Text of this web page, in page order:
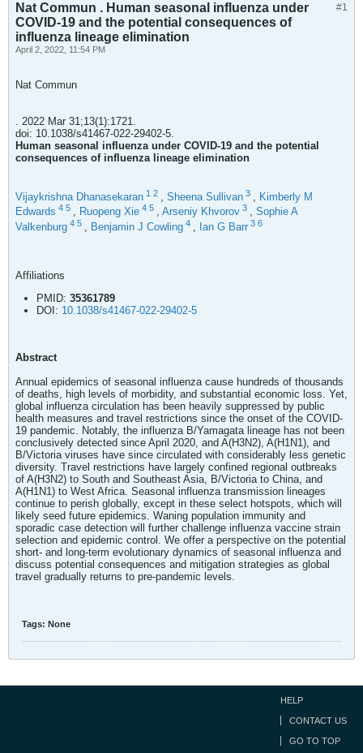
#1
Nat Commun . Human seasonal influenza under
COVID-19 and the potential consequences of
influenza lineage elimination
April 2, 2022, 11:54 PM
Nat Commun
. 2022 Mar 31;13(1):1721.
doi: 10.1038/s41467-022-29402-5.
Human seasonal influenza under COVID-19 and the potential
consequences of influenza lineage elimination
Vijaykrishna Dhanasekaran 1 2 , Sheena Sullivan 3 , Kimberly M
Edwards 4 5 , Ruopeng Xie 4 5 , Arseniy Khvorov 3 , Sophie A
Valkenburg 4 5 Benjamin J Cowling 4 Ian G Barr 3 6
Affiliations
PMID: 35361789
DOI: 10.1038/s41467-022-29402-5
Abstract
Annual epidemics of seasonal influenza cause hundreds of thousands
of deaths, high levels of morbidity, and substantial economic loss. Yet,
global influenza circulation has been heavily suppressed by public
health measures and travel restrictions since the onset of the COVID-
19 pandemic. Notably, the influenza B/Yamagata lineage has not been
conclusively detected since April 2020, and A(H3N2), A(H1N1), and
B/Victoria viruses have since circulated with considerably less genetic
diversity. Travel restrictions have largely confined regional outbreaks
of A(H3N2) to South and Southeast Asia, B/Victoria to China, and
A(H1N1) to West Africa. Seasonal influenza transmission lineages
continue to perish globally, except in these select hotspots, which will
likely seed future epidemics. Waning population immunity and
sporadic case detection will further challenge influenza vaccine strain
selection and epidemic control. We offer a perspective on the potential
short- and long-term evolutionary dynamics of seasonal influenza and
discuss potential consequences and mitigation strategies as global
travel gradually returns to pre-pandemic levels.
Tags: None
HELP
CONTACT US
GO TO TOP